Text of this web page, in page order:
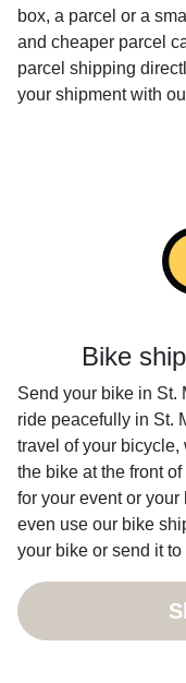
box, a parcel or a
and cheaper parcel
parcel shipping
your shipment with
Bike
Send your bike in St.
ride peacefully in St.
travel of your
the bike at the front
for your event or
even use our bike
your bike or send it